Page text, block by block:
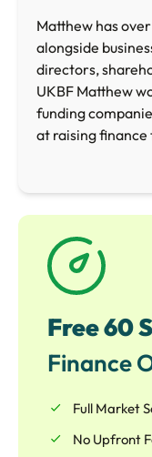
Matthew has
alongside
directors,
UKBF Matthew
funding
at raising finance
placed to help
required
embark upon an
project.
Free 60
Finance
Full Market
No Upfront